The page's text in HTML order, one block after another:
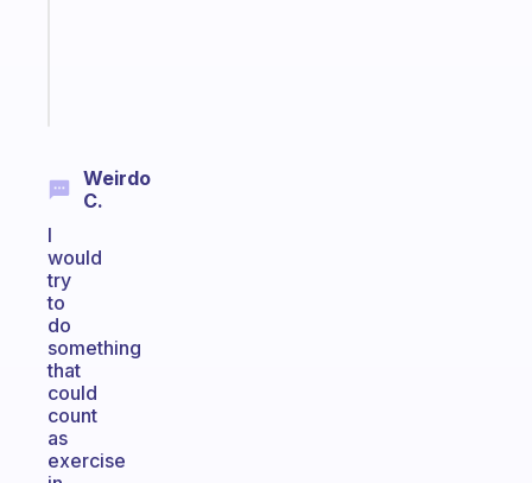
Weirdo
C.
I
would
try
to
do
something
that
could
count
as
exercise